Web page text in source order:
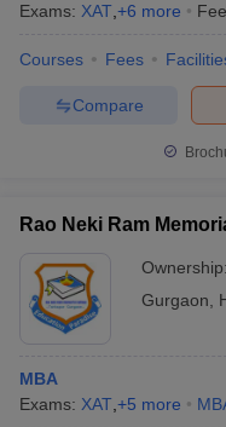
Exams: XAT +6 more
Courses Fees
Compare
Rao Neki Ram
Ownership:
Gurgaon
MBA
Exams: XAT +5 more